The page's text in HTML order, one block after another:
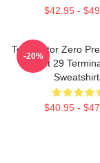
$42.95 -
Terminator Zero
August 29
$40.95 -
-20%